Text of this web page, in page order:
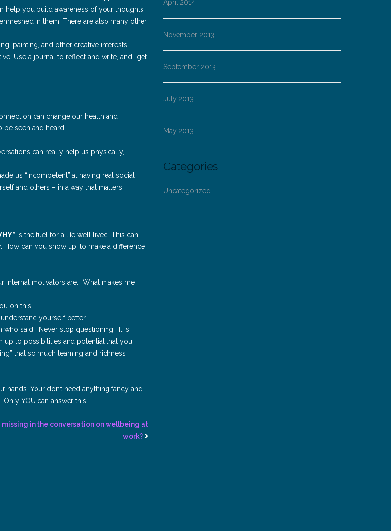
help you build awareness of your thoughts
in them. There are also many other
painting, and other creative interests –
Use a journal to reflect and write, and “get
can change our health and
be seen and heard!
can really help us physically,
us “incompetent” at having real social
and others – in a way that matters.
is the fuel for a life well lived. This can
can you show up, to make a difference
internal motivators are. “What makes me
on this
yourself better
said: “Never stop questioning”. It is
up to possibilities and potential that you
that so much learning and richness
Your don’t need anything fancy and
YOU can answer this.
missing in the conversation on wellbeing at
work?
April 2014
November 2013
September 2013
July 2013
May 2013
Categories
Uncategorized